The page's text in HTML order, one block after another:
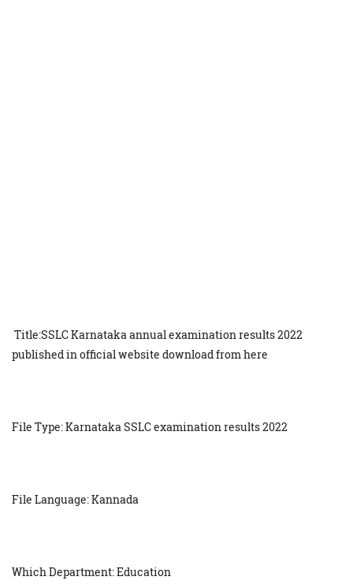
Title:SSLC Karnataka annual examination results 2022
published in official website download from here
File Type: Karnataka SSLC examination results 2022
File Language: Kannada
Which Department: Education